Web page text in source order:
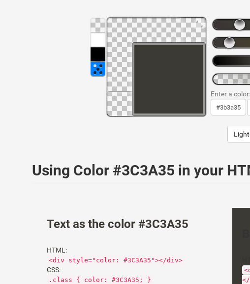
Enter a color:
Using Color #3C3A35 in your
Text as the color #3C3A35
HTML:
<div style="color: #3C3A35"></div>
CSS:
.class { color: #3C3A35; }